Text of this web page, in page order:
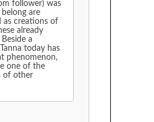
follower) was
are
as creations of
already
a
today has
phenomenon,
one of the
of other